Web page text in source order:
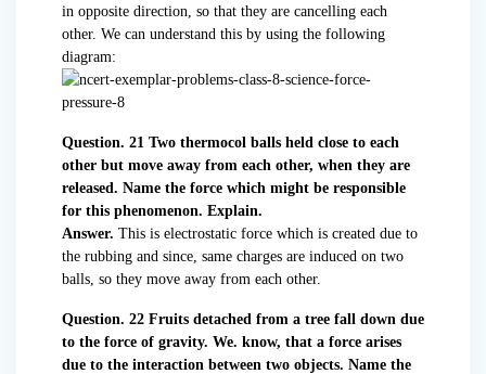
in opposite direction, so that they are cancelling each
other. We can understand this by using the following
diagram:
Question. 21 Two thermocol balls held close to each
other but move away from each other, when they are
released. Name the force which might be responsible
for this phenomenon. Explain.
Answer. This is electrostatic force which is created due to
the rubbing and since, same charges are induced on two
balls, so they move away from each other.
Question. 22 Fruits detached from a tree fall down due
to the force of gravity. We. know, that a force arises
due to the interaction between two objects. Name the